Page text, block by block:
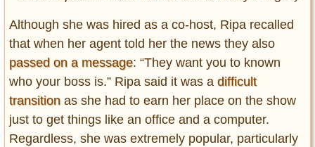
Although she was hired as a co-host, Ripa recalled
that when her agent told her the news they also
passed on a message: “They want you to known
who your boss is.” Ripa said it was a difficult
transition as she had to earn her place on the show
just to get things like an office and a computer.
Regardless, she was extremely popular, particularly